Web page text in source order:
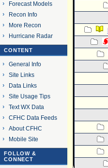
Forecast Models
Recon Info
More Recon
Hurricane Radar
CONTENT
General Info
Site Links
Data Links
Site Usage Tips
Text WX Data
CFHC Data Feeds
About CFHC
Mobile Site
FOLLOW &
CONNECT